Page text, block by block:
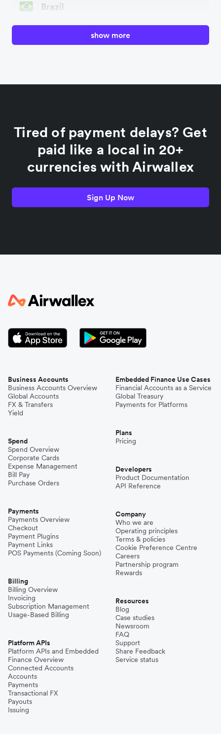
Brazil
France
Germany
India
Japan
Kenya
Mexico
Niger
Philippines
Thailand
United Kingdom
show more
Tired of payment delays? Get
paid like a local in 20+
currencies with Airwallex
Sign Up Now
Business Accounts
Business Accounts Overview
Global Accounts
FX & Transfers
Yield
Spend
Spend Overview
Corporate Cards
Expense Management
Bill Pay
Purchase Orders
Payments
Payments Overview
Checkout
Payment Plugins
Payment Links
POS Payments (Coming Soon)
Billing
Billing Overview
Invoicing
Subscription Management
Usage-Based Billing
Platform APIs
Platform APIs and Embedded
Finance Overview
Connected Accounts
Accounts
Payments
Transactional FX
Payouts
Issuing
Embedded Finance Use Cases
Financial Accounts as a Service
Global Treasury
Payments for Platforms
Plans
Pricing
Developers
Product Documentation
API Reference
Company
Who we are
Operating principles
Terms & policies
Cookie Preference Centre
Careers
Partnership program
Rewards
Resources
Blog
Case studies
Newsroom
FAQ
Support
Share Feedback
Service status